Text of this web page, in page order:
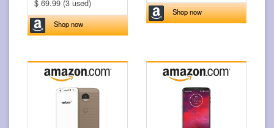
$ 69.99 (3 used)
Shop now
Shop now